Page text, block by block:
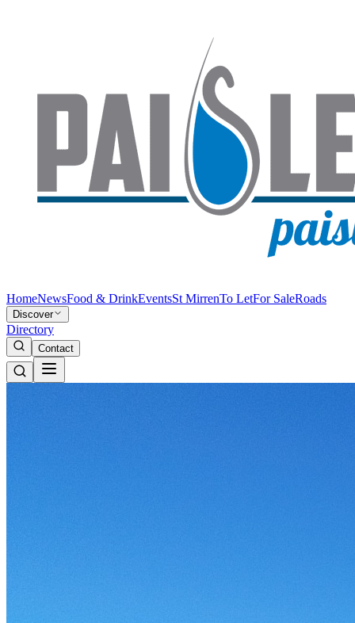
HomeNewsFood & DrinkEventsSt MirrenTo LetFor SaleRoads
Discover
Directory
Contact